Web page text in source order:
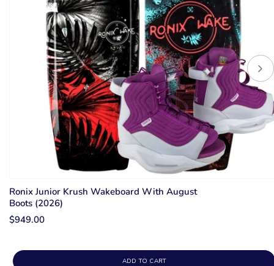
Ronix Junior Krush Wakeboard With August
Boots (2026)
$949.00
ADD TO CART